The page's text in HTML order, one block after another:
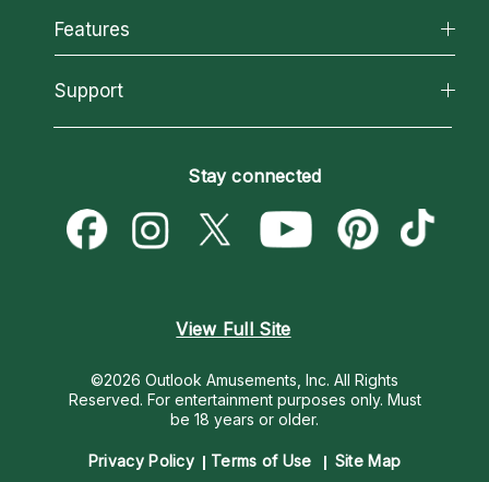
How We Help
About Psychic Readings
Most Gifted
All Psychics
Reading Topics
New Psychics
Psychic Mediums
Customer Reviews
Features
California Psychics App
Love & Relationships
Money & Finance
Destiny & Life Path
Support
Become a Premier Psychic
Psychic Dictionary
Help Center
Stay connected
View Full Site
©2026 Outlook Amusements, Inc. All Rights
Reserved. For entertainment purposes only. Must
be 18 years or older.
Privacy Policy Terms of Use Site Map